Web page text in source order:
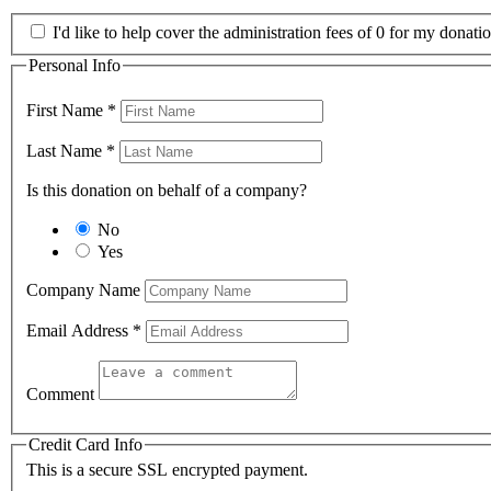
I'd like to help cover the administration fees of 0 for my
Personal Info
First Name *
Last Name *
Is this donation on behalf of a company?
No
Yes
Company Name
Email Address *
Comment
Credit Card Info
This is a secure SSL encrypted payment.